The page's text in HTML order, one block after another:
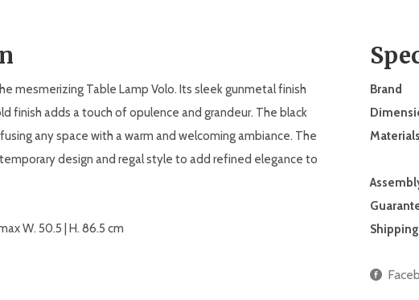
mesmerizing Table Lamp Volo. Its sleek gunmetal finish
finish adds a touch of opulence and grandeur. The black
any space with a warm and welcoming ambiance. The
design and regal style to add refined elegance to
W. 50.5 | H. 86.5 cm
Brand
Materials